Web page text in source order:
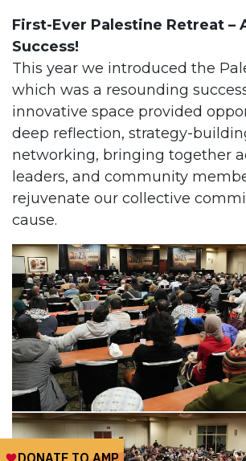
First-Ever Palestine Retreat –
Success!
This year we introduced the
which was a resounding
innovative space provided
deep reflection, strategy-
networking, bringing together
leaders, and community
rejuvenate our collective
cause.